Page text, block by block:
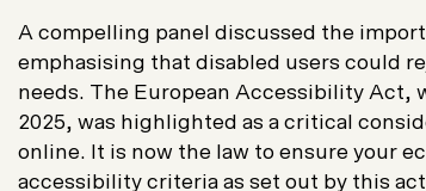
A compelling panel discussed the
emphasising that disabled users could
needs. The European Accessibility Act,
2025, was highlighted as a critical
online. It is now the law to ensure your
accessibility criteria as set out by this